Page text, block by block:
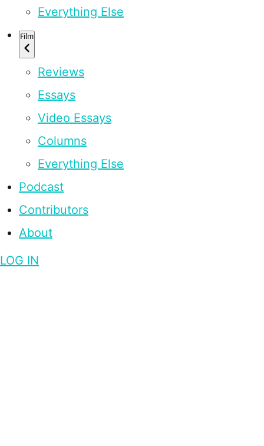
Everything Else
Film
Reviews
Essays
Video Essays
Columns
Everything Else
Podcast
Contributors
About
LOG IN